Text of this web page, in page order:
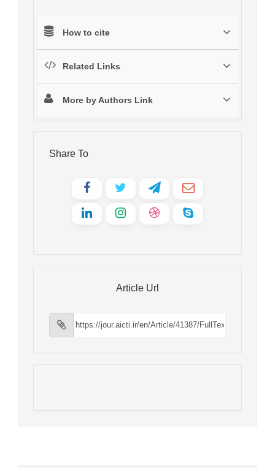
How to cite
Related Links
More by Authors Link
Share To
Article Url